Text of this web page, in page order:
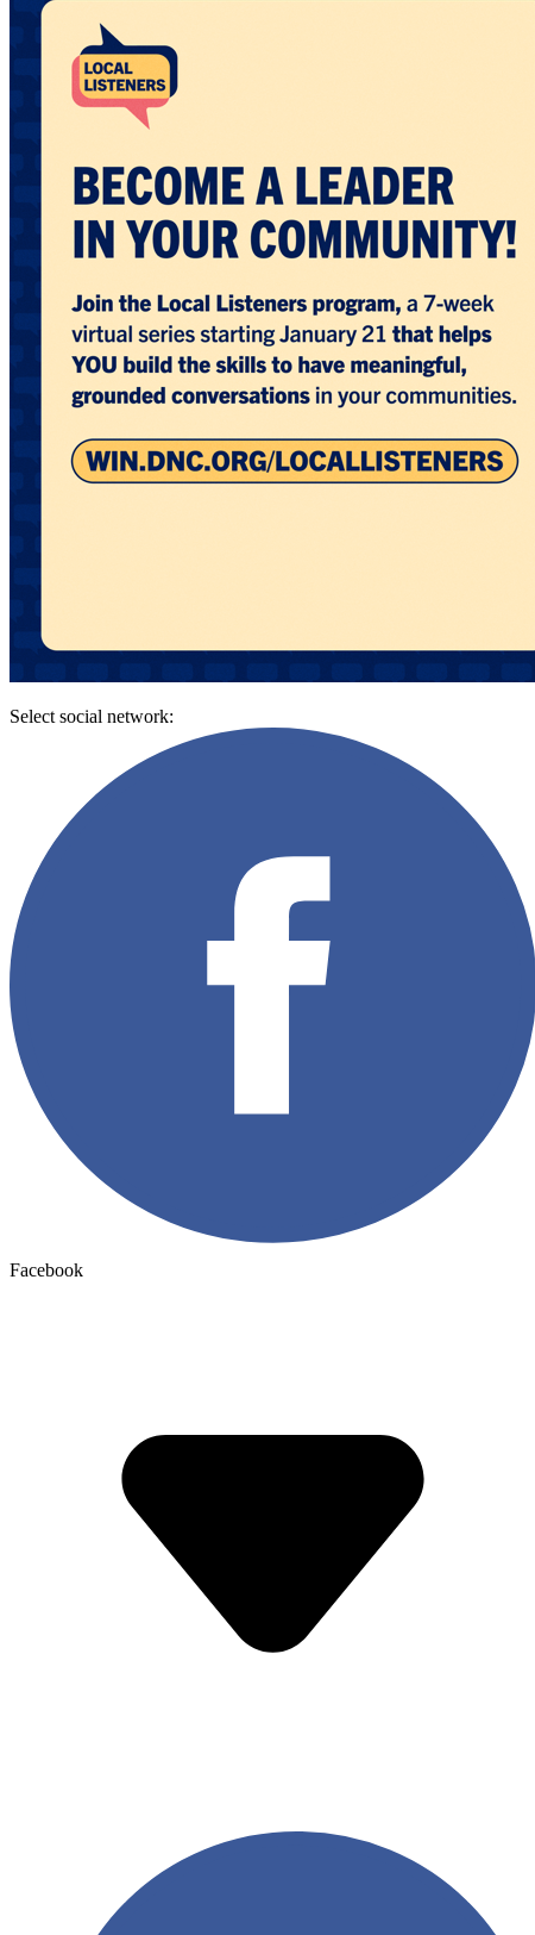
Select social network:
Facebook